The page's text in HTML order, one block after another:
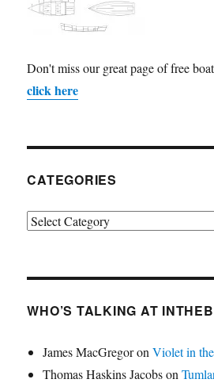
Don't miss our great page of free
click here
CATEGORIES
Categories
WHO’S TALKING AT
James MacGregoronViolet in
Thomas Haskins Jacobson